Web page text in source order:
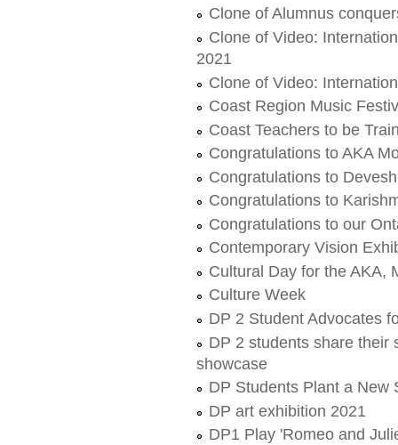
Clone of Alumnus
Clone of Video:
2021
Clone of Video:
Coast Region Music
Coast Teachers to be
Congratulations to AKA
Congratulations to
Congratulations to
Congratulations to our
Contemporary Vision
Cultural Day for the AKA,
Culture Week
DP 2 Student Advocates
DP 2 students share their
showcase
DP Students Plant a New
DP art exhibition 2021
DP1 Play 'Romeo and